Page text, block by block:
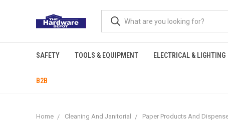
SAFETY TOOLS & EQUIPMENT ELECTRICAL & LIGHTING
B2B
Home Cleaning And Janitorial Paper Products And